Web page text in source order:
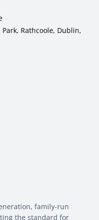
Rathcoole, Dublin,
family-run
the standard for